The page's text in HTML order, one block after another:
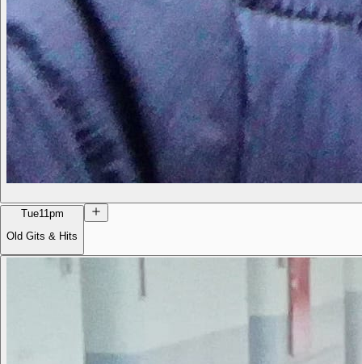
Tue11pm
Old Gits & Hits